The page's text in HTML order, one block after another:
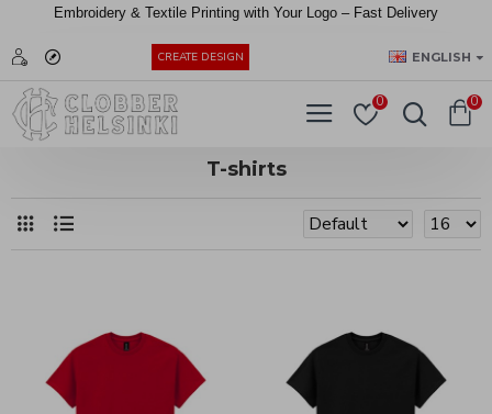
Embroidery & Textile Printing with Your Logo – Fast Delivery
CREATE DESIGN ENGLISH
0 0
T-shirts